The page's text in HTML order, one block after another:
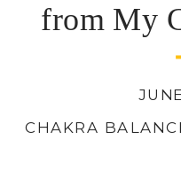
from My
CHAKRA